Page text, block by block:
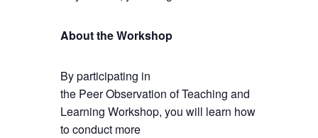
About the Workshop
By participating in
the Peer Observation of Teaching and
Learning Workshop, you will learn how
to conduct more